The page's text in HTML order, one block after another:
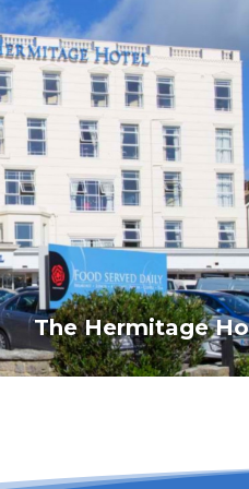
The Hermitage